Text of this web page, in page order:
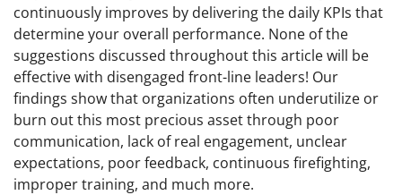
continuously improves by delivering the daily KPIs that
determine your overall performance. None of the
suggestions discussed throughout this article will be
effective with disengaged front-line leaders! Our
findings show that organizations often underutilize or
burn out this most precious asset through poor
communication, lack of real engagement, unclear
expectations, poor feedback, continuous firefighting,
improper training, and much more.